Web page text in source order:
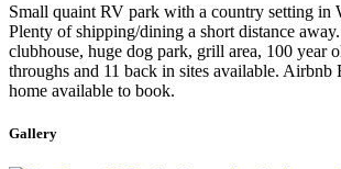
Small quaint RV park with a country setting in
Plenty of shipping/dining a short distance
clubhouse, huge dog park, grill area, 100 year
throughs and 11 back in sites available.
home available to book.
Gallery